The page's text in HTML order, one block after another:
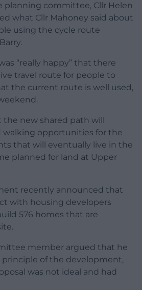
planning committee, Cllr Helen
what Cllr Mahoney said about
using the cycle route
“really happy” that there
travel route for people to
the current route is well used,
new shared path will
walking opportunities for the
that will eventually live in the
planned for land at Upper
recently announced that
with housing developers
576 homes that are
member argued that he
principle of the development,
was not ideal and had